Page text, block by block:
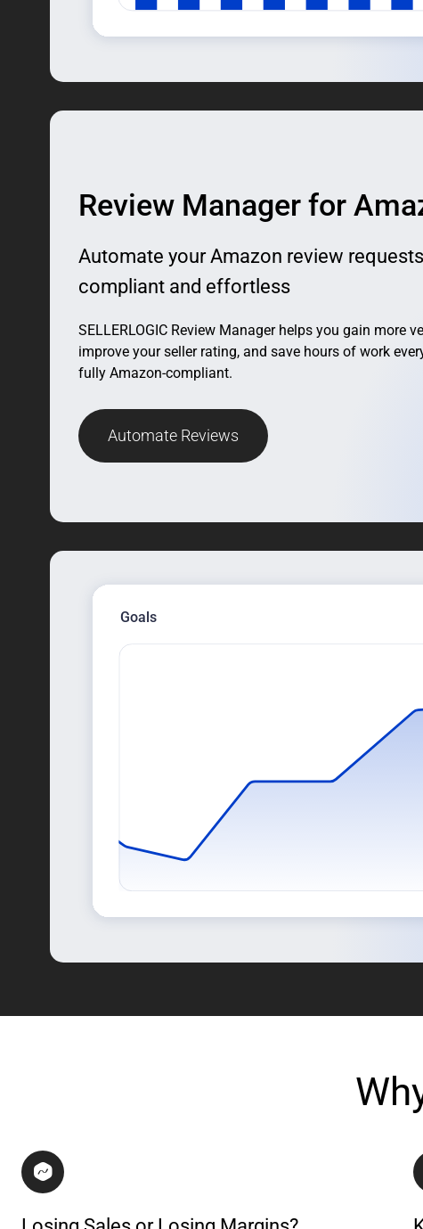
Review Manager for
Automate your Amazon review
compliant and effortless
SELLERLOGIC Review Manager helps you gain more
improve your seller rating, and save hours of work
fully Amazon-compliant.
Automate Reviews
Goals